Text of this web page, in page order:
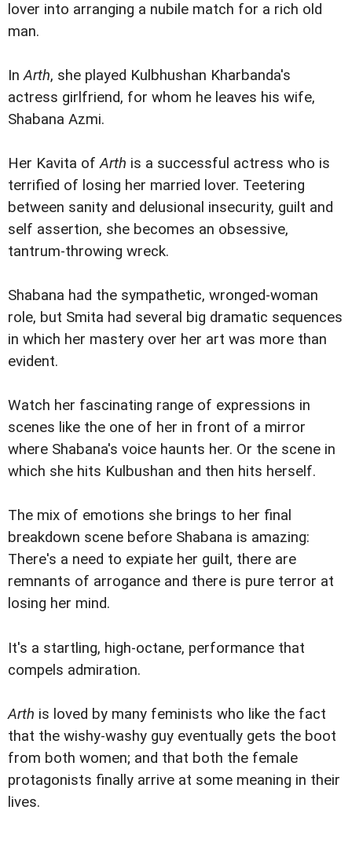
lover into arranging a nubile match for a rich old
man.
InArth, she played Kulbhushan Kharbanda's
actress girlfriend, for whom he leaves his wife,
Shabana Azmi.
Her Kavita ofArth is a successful actress who is
terrified of losing her married lover. Teetering
between sanity and delusional insecurity, guilt and
self assertion, she becomes an obsessive,
tantrum-throwing wreck.
Shabana had the sympathetic, wronged-woman
role, but Smita had several big dramatic sequences
in which her mastery over her art was more than
evident.
Watch her fascinating range of expressions in
scenes like the one of her in front of a mirror
where Shabana's voice haunts her. Or the scene in
which she hits Kulbushan and then hits herself.
The mix of emotions she brings to her final
breakdown scene before Shabana is amazing:
There's a need to expiate her guilt, there are
remnants of arrogance and there is pure terror at
losing her mind.
It's a startling, high-octane, performance that
compels admiration.
Arth is loved by many feminists who like the fact
that the wishy-washy guy eventually gets the boot
from both women; and that both the female
protagonists finally arrive at some meaning in their
lives.